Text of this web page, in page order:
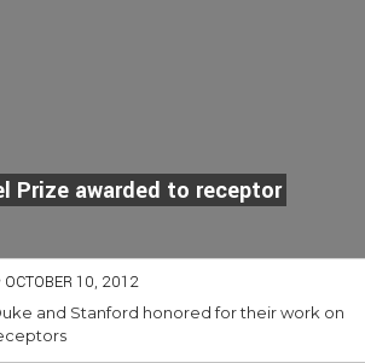
Prize awarded to receptor
OCTOBER 10, 2012
and Stanford honored for their work on